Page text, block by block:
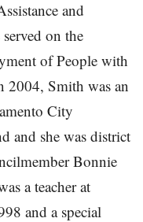
and
on the
of People with
Smith was an
City
and she was district
Bonnie
a teacher at
and a special